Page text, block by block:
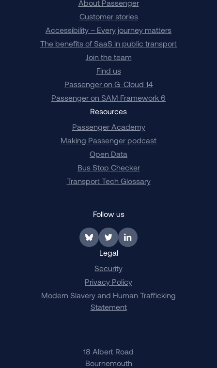
About Passenger
Customer stories
Accessibility – Every journey matters
The benefits of SaaS in public transport
Join the team
Find us
Passenger on G-Cloud 14
Passenger on SAM Framework 6
Resources
Passenger Academy
Making Passenger podcast
Open Data
Bus Stop Checker
Transport Tech Glossary
Follow us
Link to BlueSky
Link to Twitter
Link to LinkedIn
Legal
Security
Privacy Policy
Modern Slavery and Human Trafficking
Statement
18 Albert Road
Bournemouth